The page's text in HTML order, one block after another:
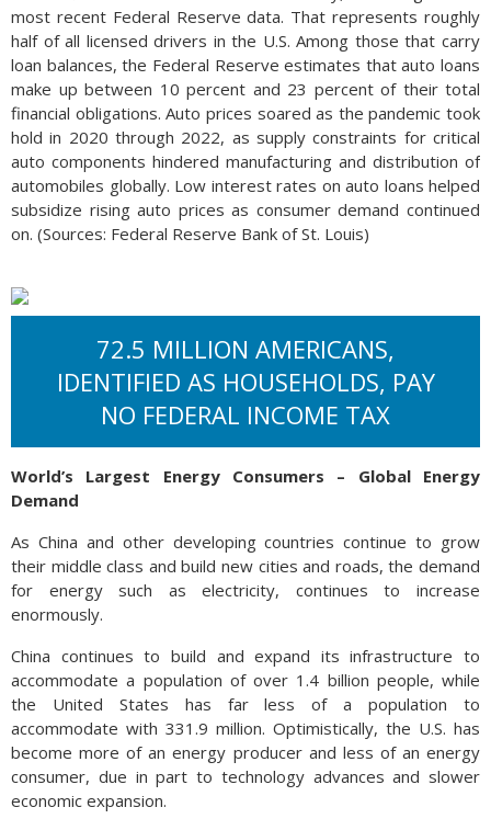
most recent Federal Reserve data. That represents roughly
half of all licensed drivers in the U.S. Among those that carry
loan balances, the Federal Reserve estimates that auto loans
make up between 10 percent and 23 percent of their total
financial obligations. Auto prices soared as the pandemic took
hold in 2020 through 2022, as supply constraints for critical
auto components hindered manufacturing and distribution of
automobiles globally. Low interest rates on auto loans helped
subsidize rising auto prices as consumer demand continued
on. (Sources: Federal Reserve Bank of St. Louis)
72.5 MILLION AMERICANS,
IDENTIFIED AS HOUSEHOLDS, PAY
NO FEDERAL INCOME TAX
World’s Largest Energy Consumers – Global Energy
Demand
As China and other developing countries continue to grow
their middle class and build new cities and roads, the demand
for energy such as electricity, continues to increase
enormously.
China continues to build and expand its infrastructure to
accommodate a population of over 1.4 billion people, while
the United States has far less of a population to
accommodate with 331.9 million. Optimistically, the U.S. has
become more of an energy producer and less of an energy
consumer, due in part to technology advances and slower
economic expansion.